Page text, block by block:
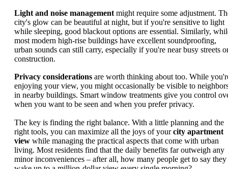
Light and noise management might require some adjustment.
city's glow can be beautiful at night, but if you're sensitive to light
while sleeping, good blackout options are essential. Similarly,
most modern high-rise buildings have excellent soundproofing,
urban sounds can still carry, especially if you're near busy streets
construction.
Privacy considerations are worth thinking about too. While
enjoying your view, you might occasionally be visible to
in nearby buildings. Smart window treatments give you control
when you want to be seen and when you prefer privacy.
The key is finding the right balance. With a little planning and the
right tools, you can maximize all the joys of yourcity apartment
view while managing the practical aspects that come with urban
living. Most residents find that the daily benefits far outweigh any
minor inconveniences – after all, how many people get to say they